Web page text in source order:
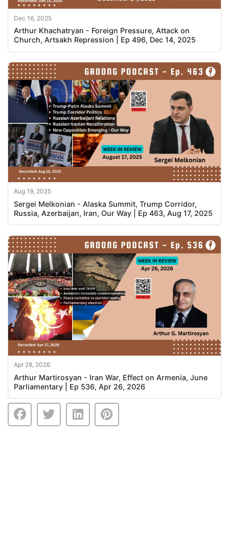
Dec 16, 2025
Arthur Khachatryan - Foreign Pressure, Attack on
Church, Artsakh Repression | Ep 496, Dec 14, 2025
Aug 19, 2025
Sergei Melkonian - Alaska Summit, Trump Corridor,
Russia, Azerbaijan, Iran, Our Way | Ep 463, Aug 17, 2025
Apr 28, 2026
Arthur Martirosyan - Iran War, Effect on Armenia, June
Parliamentary | Ep 536, Apr 26, 2026